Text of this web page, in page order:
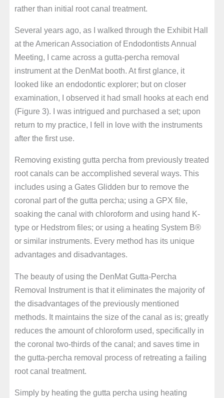
rather than initial root canal treatment.
Several years ago, as I walked through the Exhibit Hall
at the American Association of Endodontists Annual
Meeting, I came across a gutta-percha removal
instrument at the DenMat booth. At first glance, it
looked like an endodontic explorer; but on closer
examination, I observed it had small hooks at each end
(Figure 3). I was intrigued and purchased a set; upon
return to my practice, I fell in love with the instruments
after the first use.
Removing existing gutta percha from previously treated
root canals can be accomplished several ways. This
includes using a Gates Glidden bur to remove the
coronal part of the gutta percha; using a GPX file,
soaking the canal with chloroform and using hand K-
type or Hedstrom files; or using a heating System B®
or similar instruments. Every method has its unique
advantages and disadvantages.
The beauty of using the DenMat Gutta-Percha
Removal Instrument is that it eliminates the majority of
the disadvantages of the previously mentioned
methods. It maintains the size of the canal as is; greatly
reduces the amount of chloroform used, specifically in
the coronal two-thirds of the canal; and saves time in
the gutta-percha removal process of retreating a failing
root canal treatment.
Simply by heating the gutta percha using heating